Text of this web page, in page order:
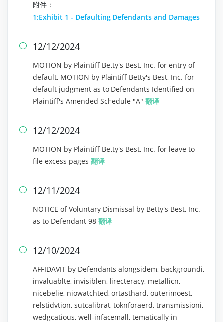
附件：
1:Exhibit 1 - Defaulting Defendants and Damages
 12/12/2024
MOTION by Plaintiff Betty's Best, Inc. for entry of
default, MOTION by Plaintiff Betty's Best, Inc. for
default judgment as to Defendants Identified on
Plaintiff's Amended Schedule "A" 翻译
 12/12/2024
MOTION by Plaintiff Betty's Best, Inc. for leave to
file excess pages 翻译
 12/11/2024
NOTICE of Voluntary Dismissal by Betty's Best, Inc.
as to Defendant 98 翻译
 12/10/2024
AFFIDAVIT by Defendants alongsidem, backgroundi,
invaluablte, invisiblen, lirecteracy, metallicn,
nicebelie, niowatchted, ortasthard, outerimoest,
relstidvtion, sutcalibrat, toknforaerd, transmissioni,
wedgcatious, well-infacemall, tematically in